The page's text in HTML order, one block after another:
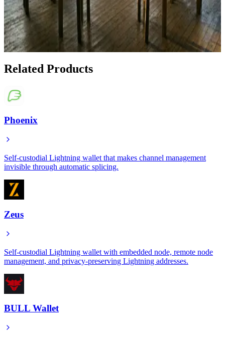
Fedimint and Fedi: How Community-Run Bitcoin
Mints Are Bringing Private Ecash to the
Underbanked
Jan 18, 2026
Related Products
Phoenix
Self-custodial Lightning wallet that makes channel management
invisible through automatic splicing.
Zeus
Self-custodial Lightning wallet with embedded node, remote node
management, and privacy-preserving Lightning addresses.
BULL Wallet